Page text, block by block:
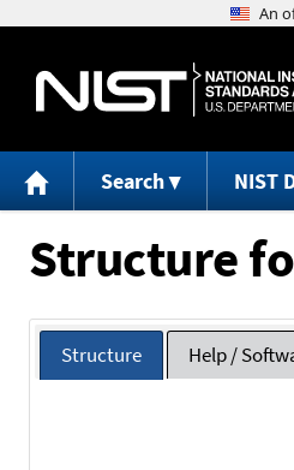
Search NIST
Structure
Structure Help /